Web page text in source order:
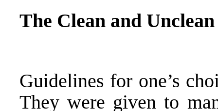
The Clean and Unclean
Guidelines for one’s
They were given to